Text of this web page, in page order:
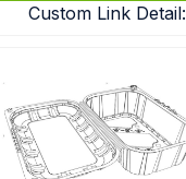
Custom Link Detail: